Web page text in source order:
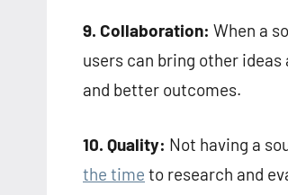
9. Collaboration: When a
users can bring other
and better outcomes.
10. Quality: Not having a
the time to research and